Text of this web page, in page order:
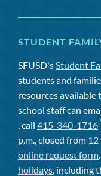
STUDENT
SFUSD'sStudent
students and
resources available
school staff can
, call 415-340-1716
p.m., closed from
online request form
holidays, including